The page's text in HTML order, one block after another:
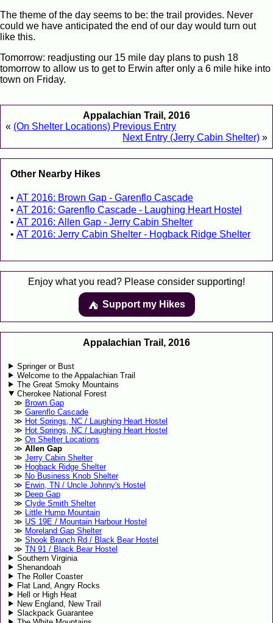
The theme of the day seems to be: the trail provides. Never
could we have anticipated the end of our day would turn out
like this.
Tomorrow: readjusting our 15 mile day plans to push 18
tomorrow to allow us to get to Erwin after only a 6 mile hike into
town on Friday.
Appalachian Trail, 2016
« (On Shelter Locations) Previous Entry
Next Entry (Jerry Cabin Shelter) »
Other Nearby Hikes
AT 2016: Brown Gap - Garenflo Cascade
AT 2016: Garenflo Cascade - Laughing Heart Hostel
AT 2016: Allen Gap - Jerry Cabin Shelter
AT 2016: Jerry Cabin Shelter - Hogback Ridge Shelter
Enjoy what you read? Please consider supporting!
⛺️️ Support my Hikes
Appalachian Trail, 2016
Springer or Bust
Welcome to the Appalachian Trail
The Great Smoky Mountains
Cherokee National Forest
Brown Gap
Garenflo Cascade
Hot Springs, NC / Laughing Heart Hostel
Hot Springs, NC / Laughing Heart Hostel
On Shelter Locations
Allen Gap
Jerry Cabin Shelter
Hogback Ridge Shelter
No Business Knob Shelter
Erwin, TN / Uncle Johnny's Hostel
Deep Gap
Clyde Smith Shelter
Little Hump Mountain
US 19E / Mountain Harbour Hostel
Moreland Gap Shelter
Shook Branch Rd / Black Bear Hostel
TN 91 / Black Bear Hostel
Southern Virginia
Shenandoah
The Roller Coaster
Flat Land, Angry Rocks
Hell or High Heat
New England, New Trail
Slackpack Guarantee